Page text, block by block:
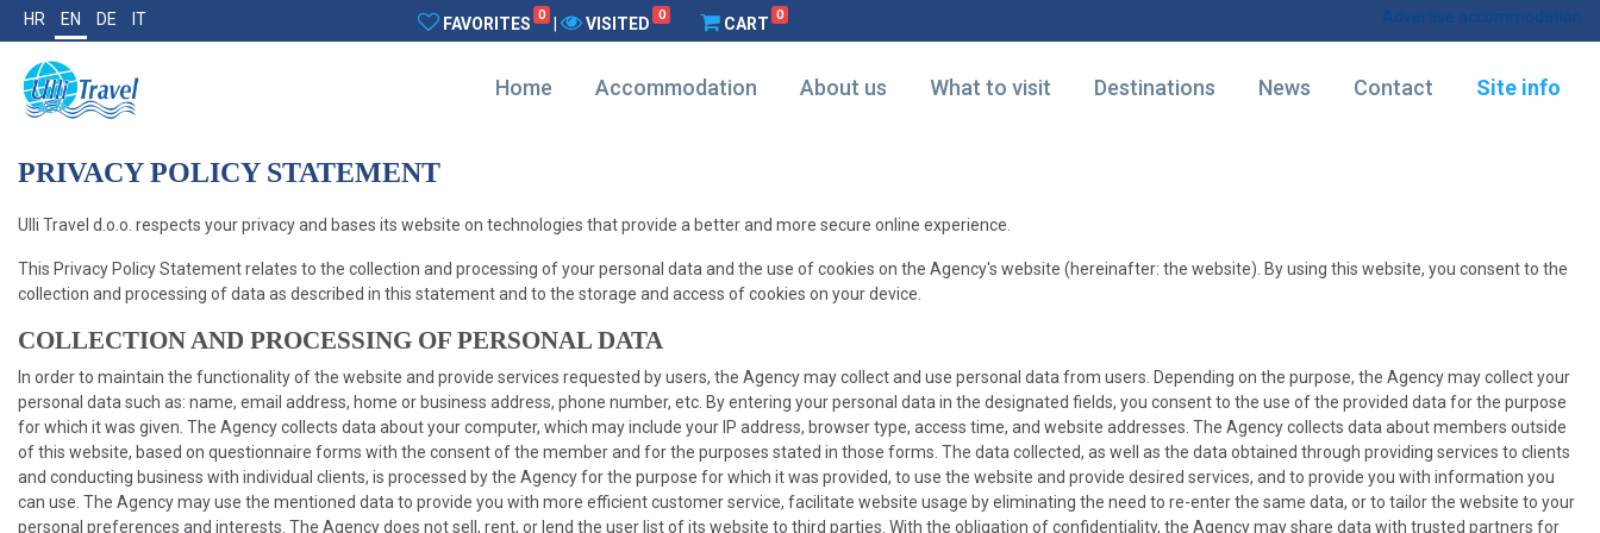
HR EN DE IT FAVORITES 0 VISITED 0 CART 0 Advertise accommodation
Home Accommodation About us What to visit Destinations News Contact Site info
PRIVACY POLICY STATEMENT
Ulli Travel d.o.o. respects your privacy and bases its website on technologies that provide a better and more secure online experience.
This Privacy Policy Statement relates to the collection and processing of your personal data and the use of cookies on the Agency's website (hereinafter: the website). By using this website, you consent to the
collection and processing of data as described in this statement and to the storage and access of cookies on your device.
COLLECTION AND PROCESSING OF PERSONAL DATA
In order to maintain the functionality of the website and provide services requested by users, the Agency may collect and use personal data from users. Depending on the purpose, the Agency may collect your
personal data such as: name, email address, home or business address, phone number, etc. By entering your personal data in the designated fields, you consent to the use of the provided data for the purpose
for which it was given. The Agency collects data about your computer, which may include your IP address, browser type, access time, and website addresses. The Agency collects data about members outside
of this website, based on questionnaire forms with the consent of the member and for the purposes stated in those forms. The data collected, as well as the data obtained through providing services to clients
and conducting business with individual clients, is processed by the Agency for the purpose for which it was provided, to use the website and provide desired services, and to provide you with information you
can use. The Agency may use the mentioned data to provide you with more efficient customer service, facilitate website usage by eliminating the need to re-enter the same data, or to tailor the website to your
personal preferences and interests. The Agency does not sell, rent, or lend the user list of its website to third parties. With the obligation of confidentiality, the Agency may share data with trusted partners for